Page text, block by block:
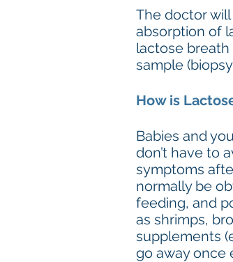
The doctor
absorption of
lactose breath
sample
How is
Babies and
don’t have to
symptoms
normally be
feeding, and
as shrimps,
supplements
go away once